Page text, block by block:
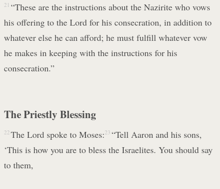
21 “These are the instructions about the Nazirite who vows
his offering to the Lord for his consecration, in addition to
whatever else he can afford; he must fulfill whatever vow
he makes in keeping with the instructions for his
consecration.”
The Priestly Blessing
22 The Lord spoke to Moses:23 “Tell Aaron and his sons,
‘This is how you are to bless the Israelites. You should say
to them,